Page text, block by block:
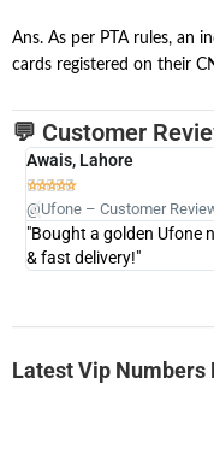
Ans. As per PTA rules, an
cards registered on their
💬 Customer
Awais, Lahore

@Ufone – Customer
"Bought a golden Ufone
& fast delivery!"
Latest Vip Numbers